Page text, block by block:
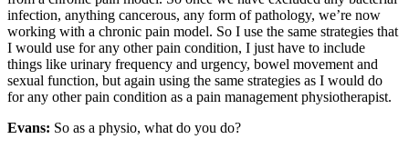
infection, anything cancerous, any form of pathology, we’re now
working with a chronic pain model. So I use the same strategies that
I would use for any other pain condition, I just have to include
things like urinary frequency and urgency, bowel movement and
sexual function, but again using the same strategies as I would do
for any other pain condition as a pain management physiotherapist.
Evans: So as a physio, what do you do?